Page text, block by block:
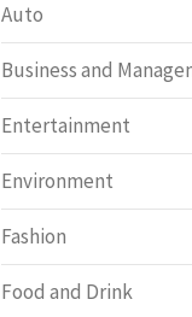
Auto
Business and
Entertainment
Environment
Fashion
Food and Drink